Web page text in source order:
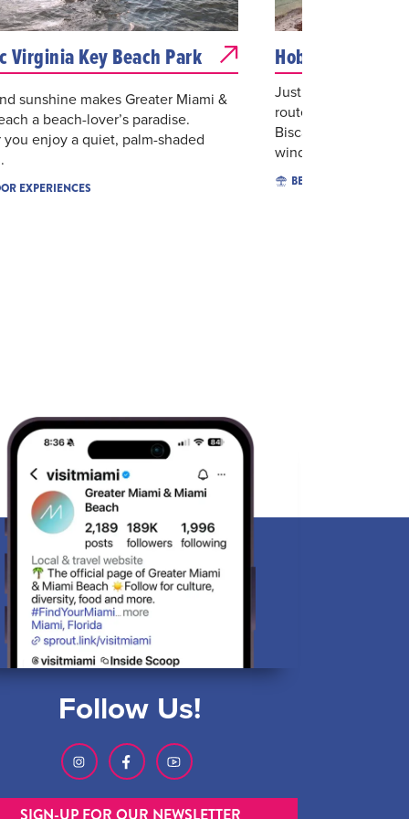
Virginia Key Beach Park
sunshine makes Greater Miami &
a beach-lover’s paradise.
enjoy a quiet, palm-shaded
EXPERIENCES
Hobie Beach -
Just off of the
route to the serene
Biscayne, is the
windsu...
BEACHES
Follow Us!
SIGN-UP FOR OUR NEWSLETTER